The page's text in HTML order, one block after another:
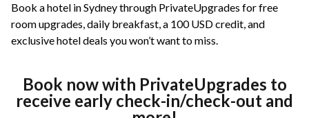
Book a hotel in Sydney through PrivateUpgrades for free
room upgrades, daily breakfast, a 100 USD credit, and
exclusive hotel deals you won’t want to miss.
Book now with PrivateUpgrades to
receive early check-in/check-out and